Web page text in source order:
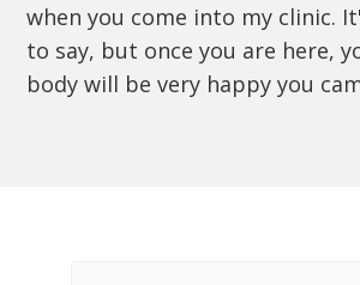
when you come into my clinic.
to say, but once you are here,
body will be very happy you